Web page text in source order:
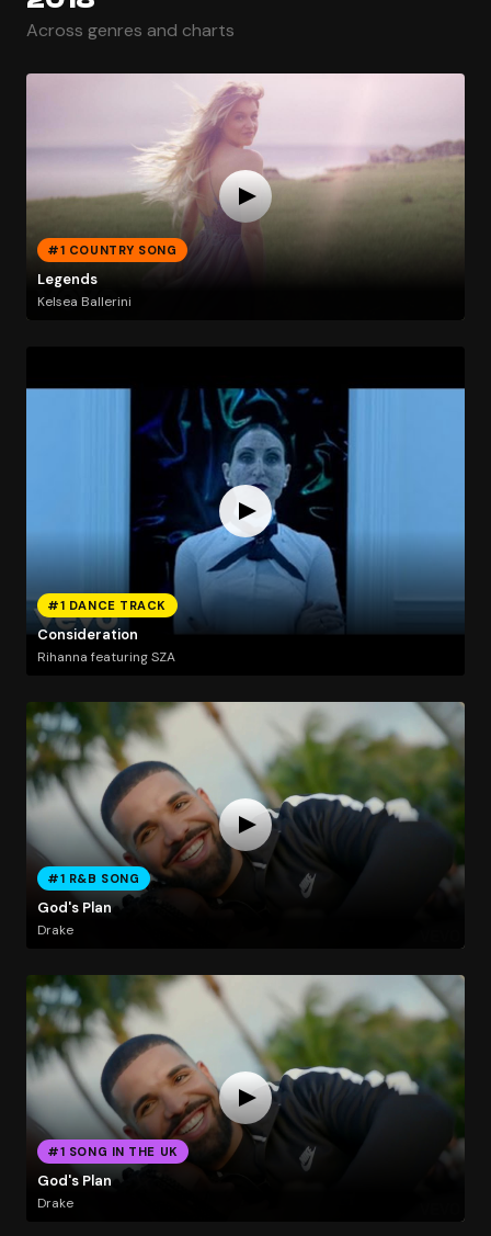
Across genres and charts
#1 COUNTRY SONG
Legends
Kelsea Ballerini
#1 DANCE TRACK
Consideration
Rihanna featuring SZA
#1 R&B SONG
God's Plan
Drake
#1 SONG IN THE UK
God's Plan
Drake